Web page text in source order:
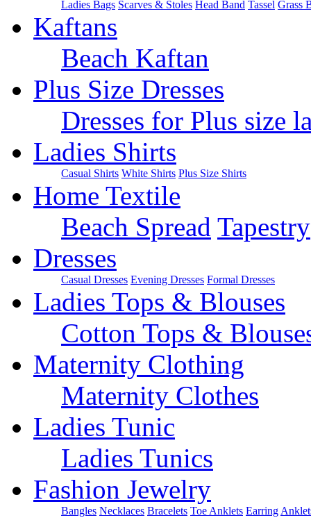
Ladies Bags Scarves & Stoles Head Band Tassel Grass
Kaftans
Beach Kaftan
Plus Size Dresses
Dresses for Plus size
Ladies Shirts
Casual Shirts White Shirts Plus Size Shirts
Home Textile
Beach Spread Tapestry
Dresses
Casual Dresses Evening Dresses Formal Dresses
Ladies Tops & Blouses
Cotton Tops &
Maternity Clothing
Maternity Clothes
Ladies Tunic
Ladies Tunics
Fashion Jewelry
Bangles Necklaces Bracelets Toe Anklets Earring